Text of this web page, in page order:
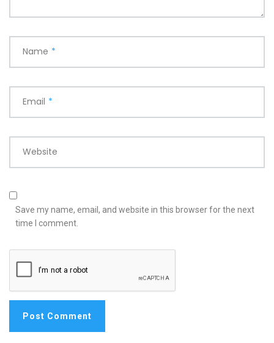
Name *
Email *
Website
Save my name, email, and website in this browser for the next
time I comment.